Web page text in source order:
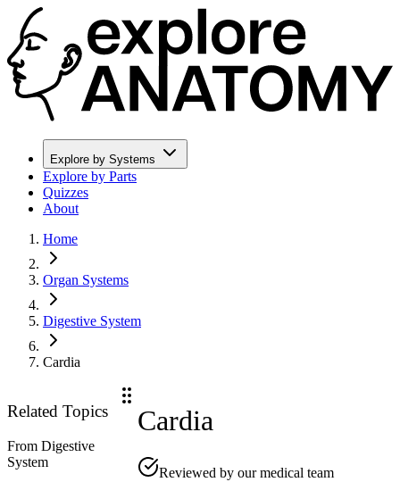
Explore by Systems
Explore by Parts
Quizzes
About
Home
Organ Systems
Digestive System
Cardia
Related Topics
From Digestive
System
Cardia
Reviewed by our medical team